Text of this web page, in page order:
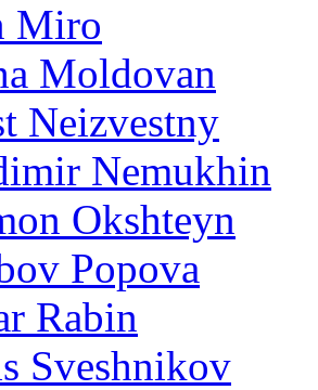
Miro
Moldovan
Neizvestny
Nemukhin
Okshteyn
Popova
Rabin
Sveshnikov